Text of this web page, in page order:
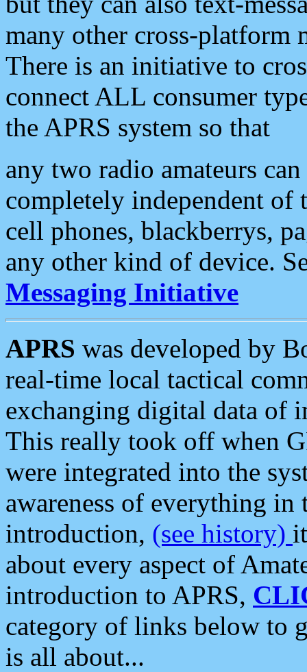
many other cross-platform
There is an initiative to
connect ALL consumer
the APRS system so that
any two radio amateurs
completely independent of
cell phones, blackberrys,
any other kind of device.
Messaging Initiative
APRS was developed by
real-time local tactical
exchanging digital data of
This really took off when
were integrated into the
awareness of everything in
introduction, (see history)
about every aspect of
introduction to APRS,
category of links below to
is all about...